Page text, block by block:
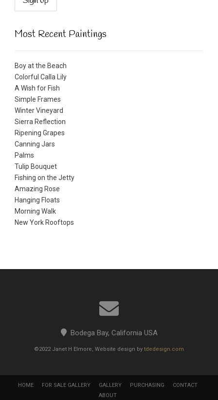
Most Recent Paintings
Boy at the Beach
Colorful Calla Lily
A Wish for Fish
Simple Frames
Winter Vineyard
Sierra Reflection
Ripening Grapes
Canning Jars
Palms
Tulip Bouquet
Fishing on the Jetty
Amazing Rose
Hanging Floats
Morning Walk
New York Rooftops
Bodega Bay, California USA
©2022 Janet H Elmore, Website design by tdedesign.com
HOME FOR SALE GALLERY GALLERY PURCHASING
CONTACT
ABOUT